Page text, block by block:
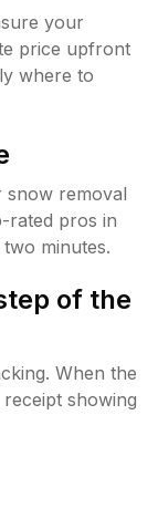
your
price upfront
where to
snow removal
rated pros in
minutes.
of the
When the
receipt showing